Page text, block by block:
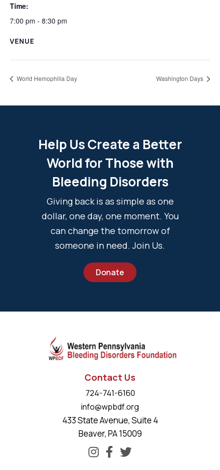
Time:
7:00 pm - 8:30 pm
VENUE
World Hemophilia Day Washington Days
Help Us Create a Better
World for Those with
Bleeding Disorders
Giving back is as simple as one
dollar, one day, one moment. You
can change the tomorrow of
someone in need. Join Us.
Donate
Contact Us
724-741-6160
info@wpbdf.org
433 State Avenue, Suite 4
Beaver, PA 15009